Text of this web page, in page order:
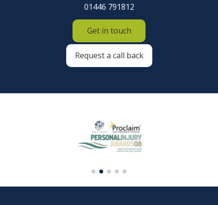
01446 791812
Get in touch
Request a call back